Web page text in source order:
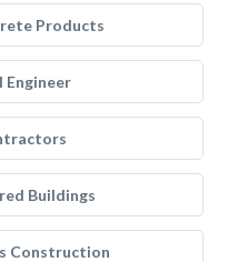
Products
Buildings
Construction